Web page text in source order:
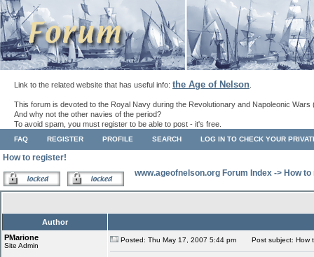
Link to the related website that has useful info: the Age of Nelson
This forum is devoted to the Royal Navy during the Revolutionary and Napoleonic Wars
And why not the other navies of the period?
To avoid spam, you must register to be able to post - it's free.
FAQ REGISTER PROFILE SEARCH LOG IN TO CHECK YOUR
How to register!
www.ageofnelson.org Forum Index -> How
Author
PMarione
Site Admin
Posted: Thu May 17, 2007 5:44 pm Post subject: How